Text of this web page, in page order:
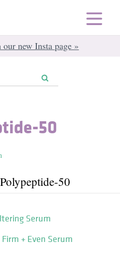
new Insta page »
50
50
Serum
+ Even Serum